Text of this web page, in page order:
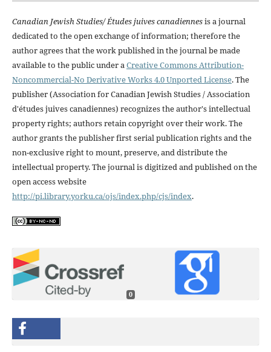
Canadian Jewish Studies/ Études juives canadiennesis a journal
dedicated to the open exchange of information; therefore the
author agrees that the work published in the journal be made
available to the public under aCreative Commons Attribution-
Noncommercial-No Derivative Works 4.0 Unported License. The
publisher (Association for Canadian Jewish Studies / Association
d'études juives canadiennes) recognizes the author's intellectual
property rights; authors retain copyright over their work. The
author grants the publisher first serial publication rights and the
non-exclusive right to mount, preserve, and distribute the
intellectual property. The journal is digitized and published on the
open access website
http://pi.library.yorku.ca/ojs/index.php/cjs/index.
0